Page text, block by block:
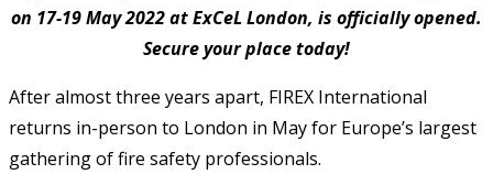
on 17-19 May 2022 at ExCeL London, is officially opened.
Secure your place today!
After almost three years apart, FIREX International
returns in-person to London in May for Europe’s largest
gathering of fire safety professionals.